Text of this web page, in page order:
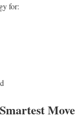
for:
Move